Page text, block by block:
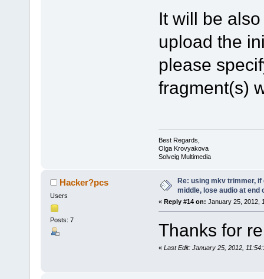
It will be
upload the
please
fragment(s)
Best Regards,
Olga Krovyakova
Solveig Multimedia
Hacker?pcs
Users
Posts: 7
Re: using mkv trimmer,
middle, lose audio at end
« Reply #14 on: January 25, 2012,
Thanks for
« Last Edit: January 25, 2012,